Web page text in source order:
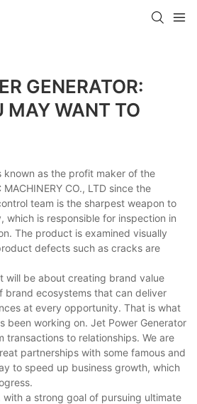
GENERATOR:
MAY WANT TO
known as the profit maker of the
MACHINERY CO., LTD since the
team is the sharpest weapon to
which is responsible for inspection in
The product is examined visually
defects such as cracks are
will be about creating brand value
brand ecosystems that can deliver
at every opportunity. That is what
been working on. Jet Power Generator
transactions to relationships. We are
partnerships with some famous and
to speed up business growth, which
with a strong goal of pursuing ultimate